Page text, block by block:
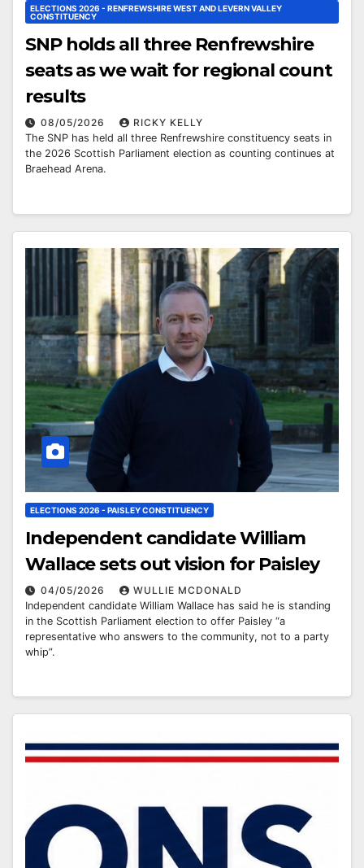
ELECTIONS 2026 - RENFREWSHIRE WEST AND LEVERN VALLEY
CONSTITUENCY
SNP holds all three Renfrewshire
seats as we wait for regional count
results
08/05/2026
RICKY KELLY
The SNP has held all three Renfrewshire constituency seats in
the 2026 Scottish Parliament election as counting continues at
Braehead Arena.
ELECTIONS 2026 - PAISLEY CONSTITUENCY
Independent candidate William
Wallace sets out vision for Paisley
04/05/2026
WULLIE MCDONALD
Independent candidate William Wallace has said he is standing
in the Scottish Parliament election to offer Paisley “a
representative who answers to the community, not to a party
whip”.